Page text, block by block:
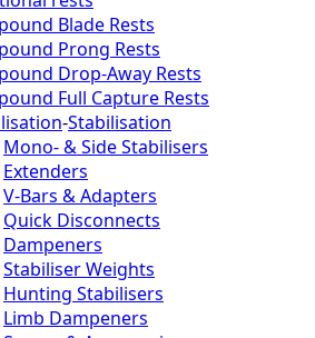
Blade Rests
Prong Rests
Drop-Away Rests
Full Capture Rests
-Stabilisation
Mono- & Side Stabilisers
Extenders
V-Bars & Adapters
Quick Disconnects
Dampeners
Stabiliser Weights
Hunting Stabilisers
Limb Dampeners